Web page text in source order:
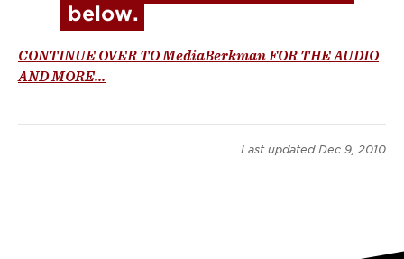
below.
CONTINUE OVER TO MediaBerkman FOR THE AUDIO
AND MORE...
Last updated Dec 9, 2010